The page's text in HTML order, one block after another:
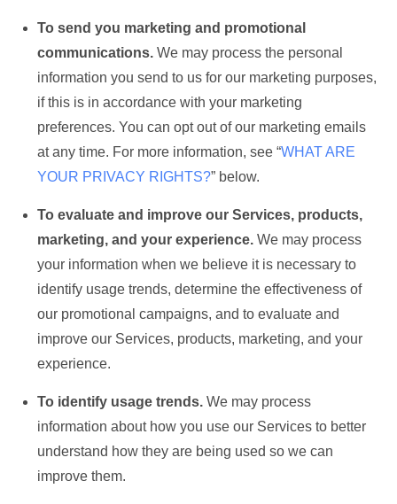
To send you marketing and promotional
communications.We may process the personal
information you send to us for our marketing purposes,
if this is in accordance with your marketing
preferences. You can opt out of our marketing emails
at any time. For more information, see “WHAT ARE
YOUR PRIVACY RIGHTS?” below.
To evaluate and improve our Services, products,
marketing, and your experience. We may process
your information when we believe it is necessary to
identify usage trends, determine the effectiveness of
our promotional campaigns, and to evaluate and
improve our Services, products, marketing, and your
experience.
To identify usage trends. We may process
information about how you use our Services to better
understand how they are being used so we can
improve them.